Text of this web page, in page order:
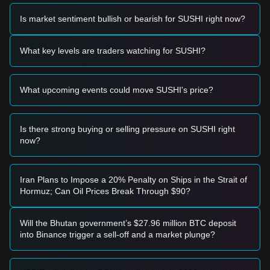
reference:
Potential Buy Zone
• If the SushiSwap price approaches the
$0.700 - $0.720
range and shows signs of stabilization, it may present a
short-term buying opportunity.
volume expansion, it would confirm a new upward trend and
Risk Scenario
• If the SushiSwap price falls below the$0.680level, the
market may enter a deeper correction phase, potentially
Buy Strategy
Based on the current market structure, analysts suggest the
following strategies:
• Wait for the price to successfully reclaim and hold the
$0.855resistance level before entering on a successful
retest.
pulls back to the$0.720support without breaking lower.
Is market sentiment bullish or bearish for SUSHI right now?
What key levels are traders watching for SUSHI?
What upcoming events could move SUSHI's price?
Is there strong buying or selling pressure on SUSHI right
now?
Iran Plans to Impose a 20% Penalty on Ships in the Strait of
Hormuz; Can Oil Prices Break Through $90?
Will the Bhutan government’s $27.96 million BTC deposit
into Binance trigger a sell-off and a market plunge?